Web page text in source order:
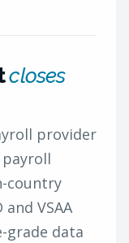
closes
provider
country
VSAA
grade data